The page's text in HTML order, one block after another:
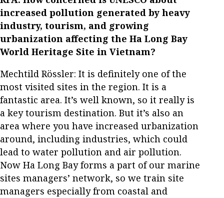
increased pollution generated by heavy
industry, tourism, and growing
urbanization affecting the Ha Long Bay
World Heritage Site in Vietnam?
Mechtild Rössler: It is definitely one of the
most visited sites in the region. It is a
fantastic area. It’s well known, so it really is
a key tourism destination. But it’s also an
area where you have increased urbanization
around, including industries, which could
lead to water pollution and air pollution.
Now Ha Long Bay forms a part of our marine
sites managers’ network, so we train site
managers especially from coastal and